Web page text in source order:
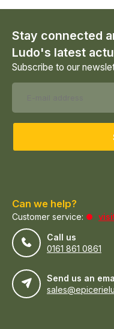
Stay connected
Ludo's latest
Subscribe to our
Can we help?
Customer service:
Call us
0161 861 0861
Send us an